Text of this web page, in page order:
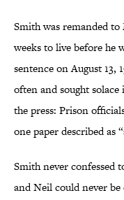
Smith was remanded
weeks to live before he
sentence on August 13,
often and sought
the press: Prison
one paper described as
Smith never confessed
and Neil could never